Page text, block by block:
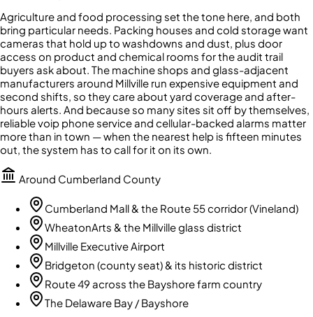
Agriculture and food processing set the tone here, and both
bring particular needs. Packing houses and cold storage want
cameras that hold up to washdowns and dust, plus door
access on product and chemical rooms for the audit trail
buyers ask about. The machine shops and glass-adjacent
manufacturers around Millville run expensive equipment and
second shifts, so they care about yard coverage and after-
hours alerts. And because so many sites sit off by themselves,
reliable voip phone service and cellular-backed alarms matter
more than in town — when the nearest help is fifteen minutes
out, the system has to call for it on its own.
Around Cumberland County
Cumberland Mall & the Route 55 corridor (Vineland)
WheatonArts & the Millville glass district
Millville Executive Airport
Bridgeton (county seat) & its historic district
Route 49 across the Bayshore farm country
The Delaware Bay / Bayshore